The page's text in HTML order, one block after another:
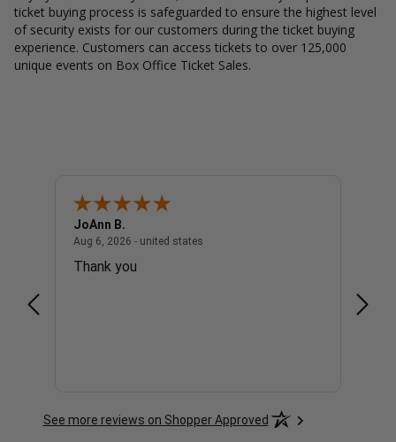
ticket buying process is safeguarded to ensure the highest level
of security exists for our customers during the ticket buying
experience. Customers can access tickets to over 125,000
unique events on Box Office Ticket Sales.
JoAnn B.
Aug 6, 2026 - united states
Thank you
See more reviews on Shopper Approved